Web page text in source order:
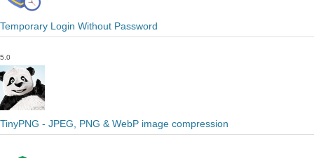
Temporary Login Without Password
5.0
TinyPNG - JPEG, PNG & WebP image compression